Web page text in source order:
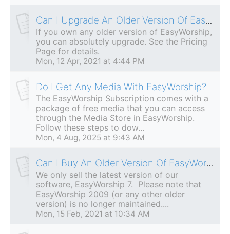
Can I Upgrade An Older Version Of EasyWorship?
If you own any older version of EasyWorship,
you can absolutely upgrade. See the Pricing
Page for details.
Mon, 12 Apr, 2021 at 4:44 PM
Do I Get Any Media With EasyWorship?
The EasyWorship Subscription comes with a
package of free media that you can access
through the Media Store in EasyWorship.
Follow these steps to dow...
Mon, 4 Aug, 2025 at 9:43 AM
Can I Buy An Older Version Of EasyWorship?
We only sell the latest version of our
software, EasyWorship 7. Please note that
EasyWorship 2009 (or any other older
version) is no longer maintained....
Mon, 15 Feb, 2021 at 10:34 AM